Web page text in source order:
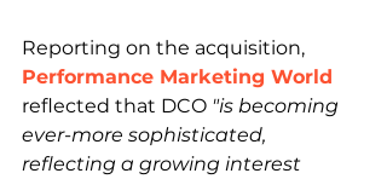
Reporting on the acquisition,
Performance Marketing World
reflected that DCO "is becoming
ever-more sophisticated,
reflecting a growing interest